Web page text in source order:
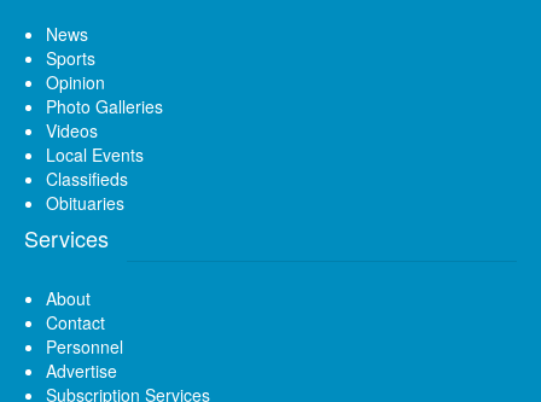
News
Sports
Opinion
Photo Galleries
Videos
Local Events
Classifieds
Obituaries
Services
About
Contact
Personnel
Advertise
Subscription Services